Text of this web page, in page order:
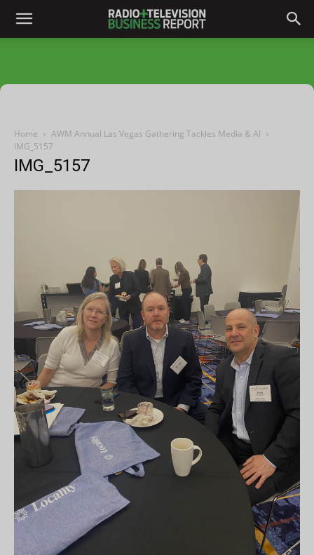
Home
AWM Annual Las Vegas Gathering Tackles Media & AI
IMG_5157
IMG_5157